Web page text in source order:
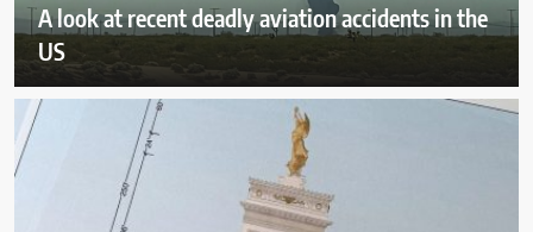
A look at recent deadly aviation accidents in the
US